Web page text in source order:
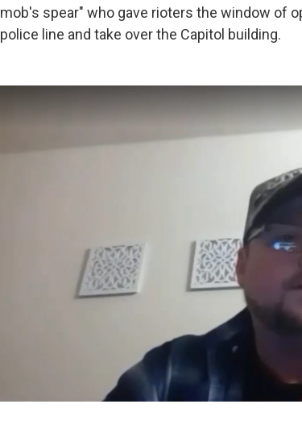
mob's spear" who gave rioters the window of
police line and take over the Capitol building.